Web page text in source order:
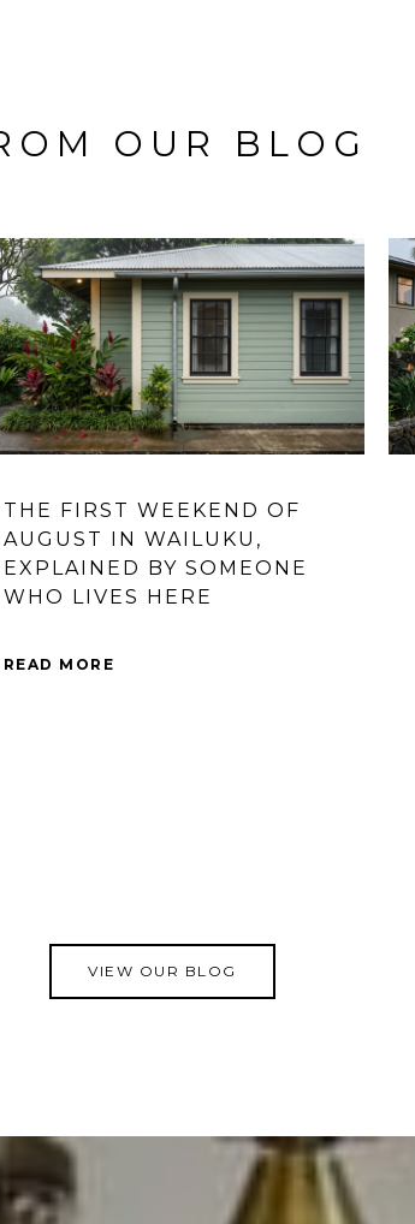
OUR BLOG
THE FIRST WEEKEND OF
AUGUST IN WAILUKU,
EXPLAINED BY SOMEONE
WHO LIVES HERE
READ MORE
VIEW OUR BLOG